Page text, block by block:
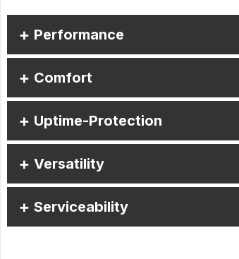
Performance
Comfort
Uptime-Protection
Versatility
Serviceability